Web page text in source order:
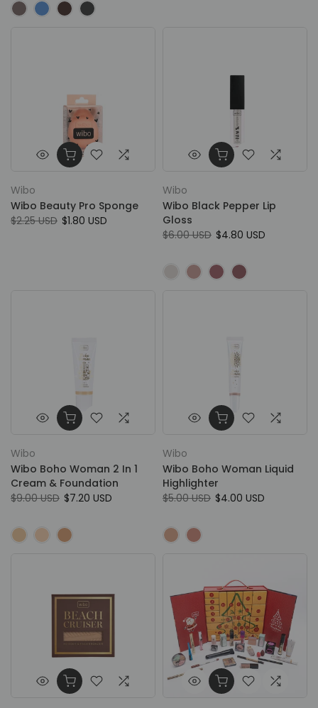
Wibo
Wibo Beauty Pro Sponge
$2.25 USD $1.80 USD
Wibo
Wibo Black Pepper Lip
Gloss
$6.00 USD $4.80 USD
Wibo
Wibo Boho Woman 2 In 1
Cream & Foundation
$9.00 USD $7.20 USD
Wibo
Wibo Boho Woman Liquid
Highlighter
$5.00 USD $4.00 USD